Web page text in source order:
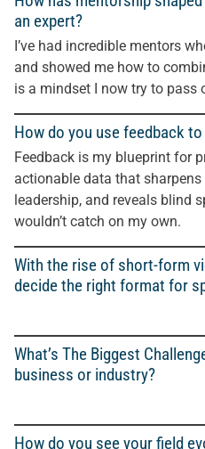
an expert?
I’ve had incredible mentors
and showed me how to
is a mindset I now try to pass
How do you use feedback
Feedback is my blueprint for
actionable data that
leadership, and reveals blind
wouldn’t catch on my own.
With the rise of short-form
decide the right format for
What’s The Biggest
business or industry?
How do you see your field